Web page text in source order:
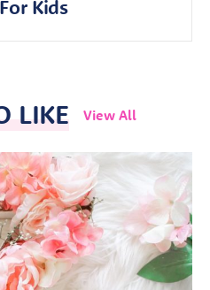
Kids
LIKE View All